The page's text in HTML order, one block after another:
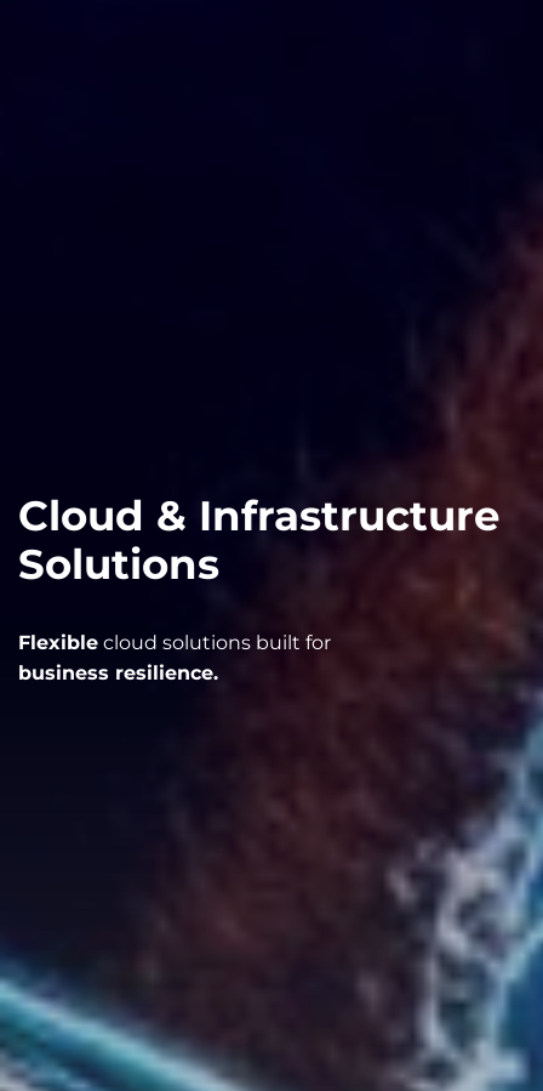
Cloud & Infrastructure
Solutions
Flexible cloud solutions built for
business resilience.